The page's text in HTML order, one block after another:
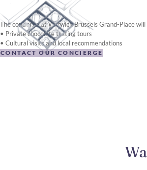
The concierge at Warwick Brussels Grand-Place
• Private chocolate tasting tours
• Cultural visits and local recommendations
CONTACT OUR CONCIERGE